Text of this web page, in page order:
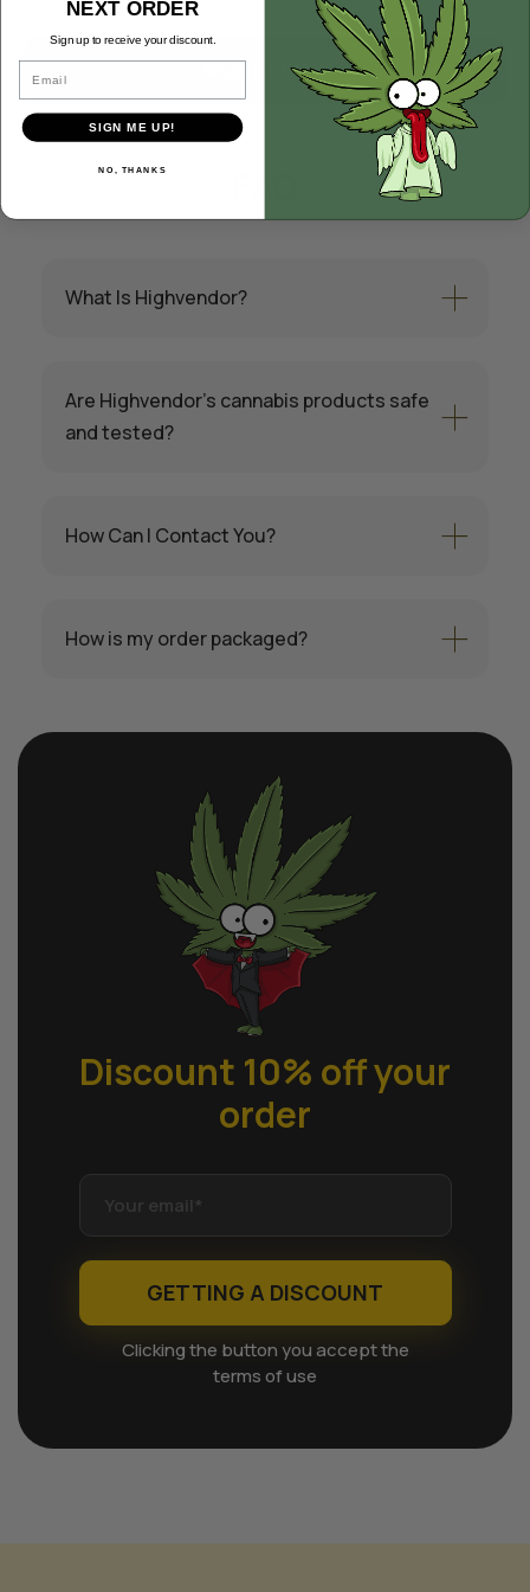
MORE BLOG
What Is Highvendor?
Are Highvendor’s cannabis products safe
and tested?
How Can I Contact You?
How is my order packaged?
Discount 10% offyour
order
GETTING A DISCOUNT
Clicking the button you accept the
terms of use
NEXT ORDER
Sign up to receive your discount.
SIGN ME UP!
NO, THANKS